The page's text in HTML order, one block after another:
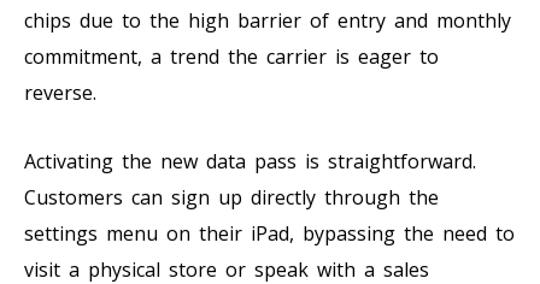
chips due to the high barrier of entry and monthly
commitment, a trend the carrier is eager to
reverse.
Activating the new data pass is straightforward.
Customers can sign up directly through the
settings menu on their iPad, bypassing the need to
visit a physical store or speak with a sales